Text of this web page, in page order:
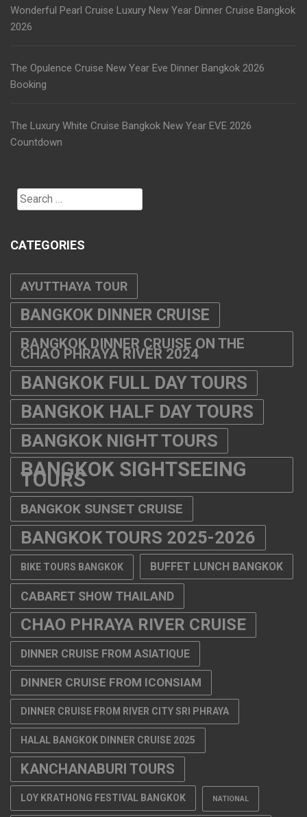
Wonderful Pearl Cruise Luxury New Year Dinner Cruise Bangkok
2026
The Opulence Cruise New Year Eve Dinner Bangkok 2026
Booking
The Luxury White Cruise Bangkok New Year EVE 2026
Countdown
Search
for:
CATEGORIES
AYUTTHAYA TOUR
BANGKOK DINNER CRUISE
BANGKOK DINNER CRUISE ON THE
CHAO PHRAYA RIVER 2024
BANGKOK FULL DAY TOURS
BANGKOK HALF DAY TOURS
BANGKOK NIGHT TOURS
BANGKOK SIGHTSEEING
TOURS
BANGKOK SUNSET CRUISE
BANGKOK TOURS 2025-2026
BIKE TOURS BANGKOK BUFFET LUNCH BANGKOK
CABARET SHOW THAILAND
CHAO PHRAYA RIVER CRUISE
DINNER CRUISE FROM ASIATIQUE
DINNER CRUISE FROM ICONSIAM
DINNER CRUISE FROM RIVER CITY SRI PHRAYA
HALAL BANGKOK DINNER CRUISE 2025
KANCHANABURI TOURS
LOY KRATHONG FESTIVAL BANGKOK NATIONAL